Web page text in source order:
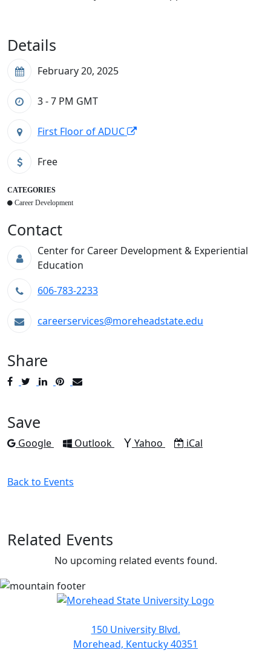
Details
February 20, 2025
3 - 7 PM GMT
First Floor of ADUC
Free
CATEGORIES
Career Development
Contact
Center for Career Development & Experiential
Education
606-783-2233
careerservices@moreheadstate.edu
Share
PostTweetShare
Pin
Save
Add to
Google Add to
Outlook Add to
Yahoo Download as
iCal
Back to Events
Related Events
No upcoming related events found.
150 University Blvd.
Morehead, Kentucky 40351